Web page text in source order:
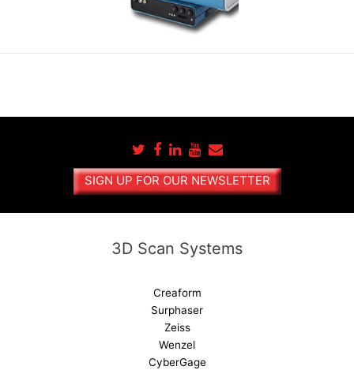
SIGN UP FOR OUR NEWSLETTER
3D Scan Systems
Creaform
Surphaser
Zeiss
Wenzel
CyberGage